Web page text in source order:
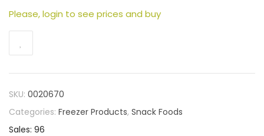
Please, login to see prices and buy
SKU: 0020670
Categories: Freezer Products, Snack Foods
Sales: 96